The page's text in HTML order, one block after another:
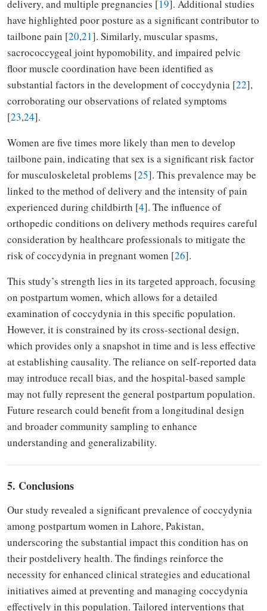
delivery, and multiple pregnancies [19]. Additional studies
have highlighted poor posture as a significant contributor to
tailbone pain [20,21]. Similarly, muscular spasms,
sacrococcygeal joint hypomobility, and impaired pelvic
floor muscle coordination have been identified as
substantial factors in the development of coccydynia [22],
corroborating our observations of related symptoms
[23,24].
Women are five times more likely than men to develop
tailbone pain, indicating that sex is a significant risk factor
for musculoskeletal problems [25]. This prevalence may be
linked to the method of delivery and the intensity of pain
experienced during childbirth [4]. The influence of
orthopedic conditions on delivery methods requires careful
consideration by healthcare professionals to mitigate the
risk of coccydynia in pregnant women [26].
This study’s strength lies in its targeted approach, focusing
on postpartum women, which allows for a detailed
examination of coccydynia in this specific population.
However, it is constrained by its cross-sectional design,
which provides only a snapshot in time and is less effective
at establishing causality. The reliance on self-reported data
may introduce recall bias, and the hospital-based sample
may not fully represent the general postpartum population.
Future research could benefit from a longitudinal design
and broader community sampling to enhance
understanding and generalizability.
5. Conclusions
Our study revealed a significant prevalence of coccydynia
among postpartum women in Lahore, Pakistan,
underscoring the substantial impact this condition has on
their postdelivery health. The findings reinforce the
necessity for enhanced clinical strategies and educational
initiatives aimed at preventing and managing coccydynia
effectively in this population. Tailored interventions that